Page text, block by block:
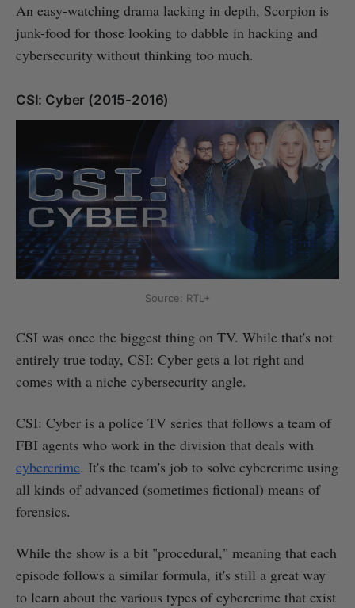
An easy-watching drama lacking in depth, Scorpion is
junk-food for those looking to dabble in hacking and
cybersecurity without thinking too much.
CSI: Cyber (2015-2016)
Source: RTL+
CSI was once the biggest thing on TV. While that's not
entirely true today, CSI: Cyber gets a lot right and
comes with a niche cybersecurity angle.
CSI: Cyber is a police TV series that follows a team of
FBI agents who work in the division that deals with
cybercrime. It's the team's job to solve cybercrime using
all kinds of advanced (sometimes fictional) means of
forensics.
While the show is a bit "procedural," meaning that each
episode follows a similar formula, it's still a great way
to learn about the various types of cybercrime that exist